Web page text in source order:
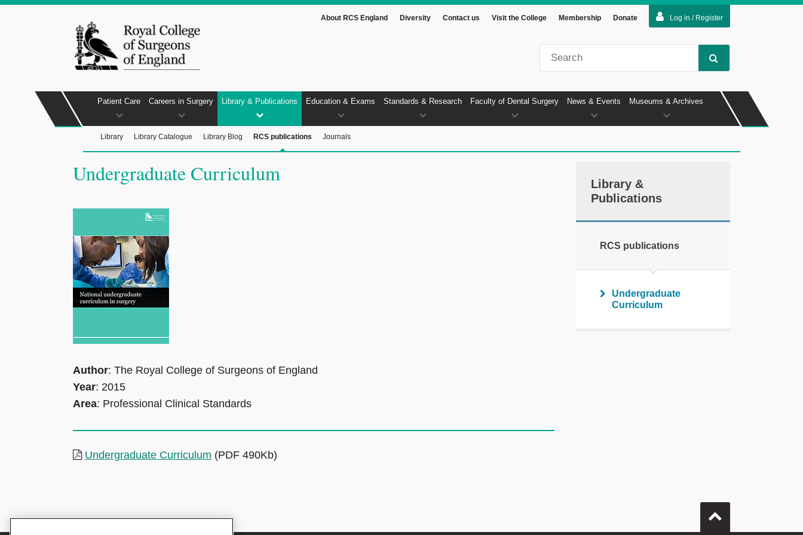
Log in / Register
About RCS England Diversity Contact us Visit the College Membership Donate
Patient Care Careers in Surgery Library & Publications
Library Library Catalogue Library Blog RCS publications Journals
Education & Exams Standards & Research Faculty of Dental Surgery News & Events Museums & Archives
Undergraduate Curriculum
Author: The Royal College of Surgeons of England
Year: 2015
Area: Professional Clinical Standards
Undergraduate Curriculum (PDF 490Kb)
Library &
Publications
RCS publications
Undergraduate
Curriculum